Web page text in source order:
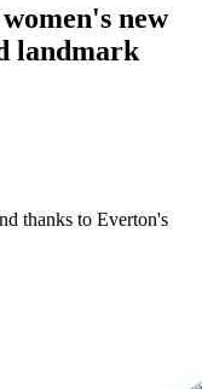
new
landmark
thanks to Everton's